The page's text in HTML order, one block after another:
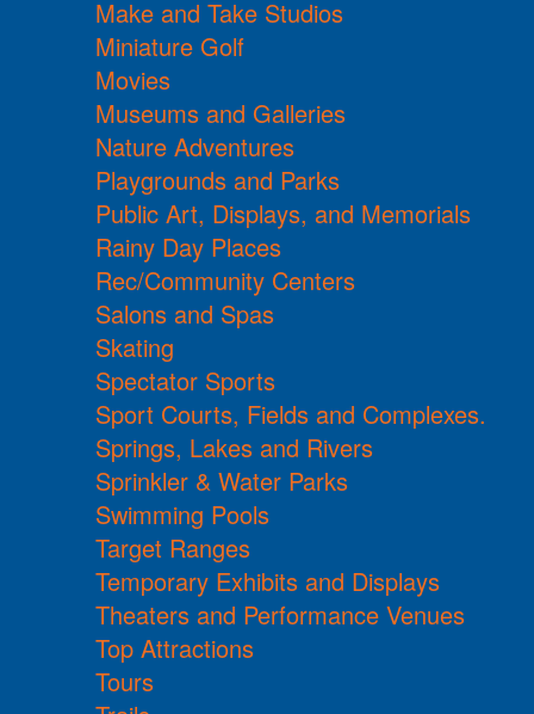
Make and Take Studios
Miniature Golf
Movies
Museums and Galleries
Nature Adventures
Playgrounds and Parks
Public Art, Displays, and Memorials
Rainy Day Places
Rec/Community Centers
Salons and Spas
Skating
Spectator Sports
Sport Courts, Fields and Complexes.
Springs, Lakes and Rivers
Sprinkler & Water Parks
Swimming Pools
Target Ranges
Temporary Exhibits and Displays
Theaters and Performance Venues
Top Attractions
Tours